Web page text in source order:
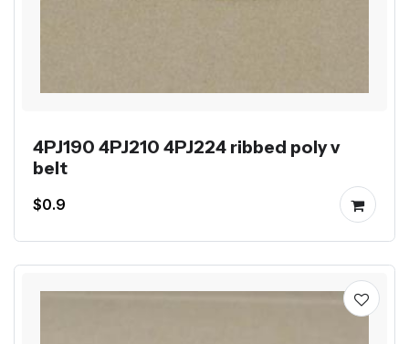
4PJ190 4PJ210 4PJ224 ribbed poly v
belt
$0.9